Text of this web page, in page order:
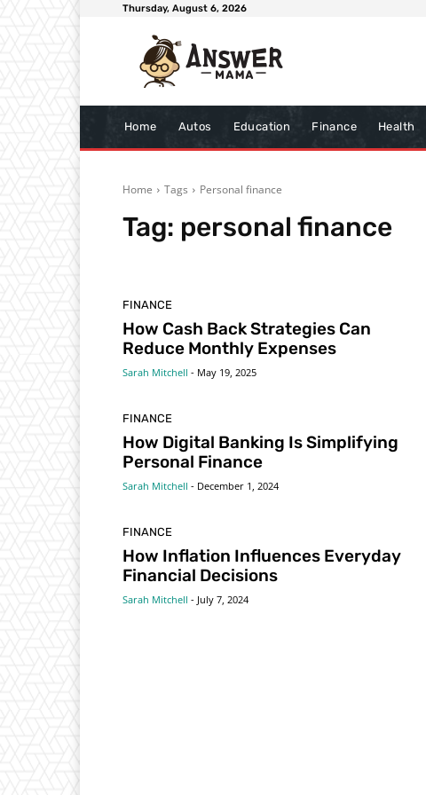
Thursday, August 6, 2026
Home Autos Education Finance Health
Home Tags Personal finance
Tag: personal finance
FINANCE
How Cash Back Strategies Can
Reduce Monthly Expenses
Sarah Mitchell - May 19, 2025
FINANCE
How Digital Banking Is Simplifying
Personal Finance
Sarah Mitchell - December 1, 2024
FINANCE
How Inflation Influences Everyday
Financial Decisions
Sarah Mitchell - July 7, 2024